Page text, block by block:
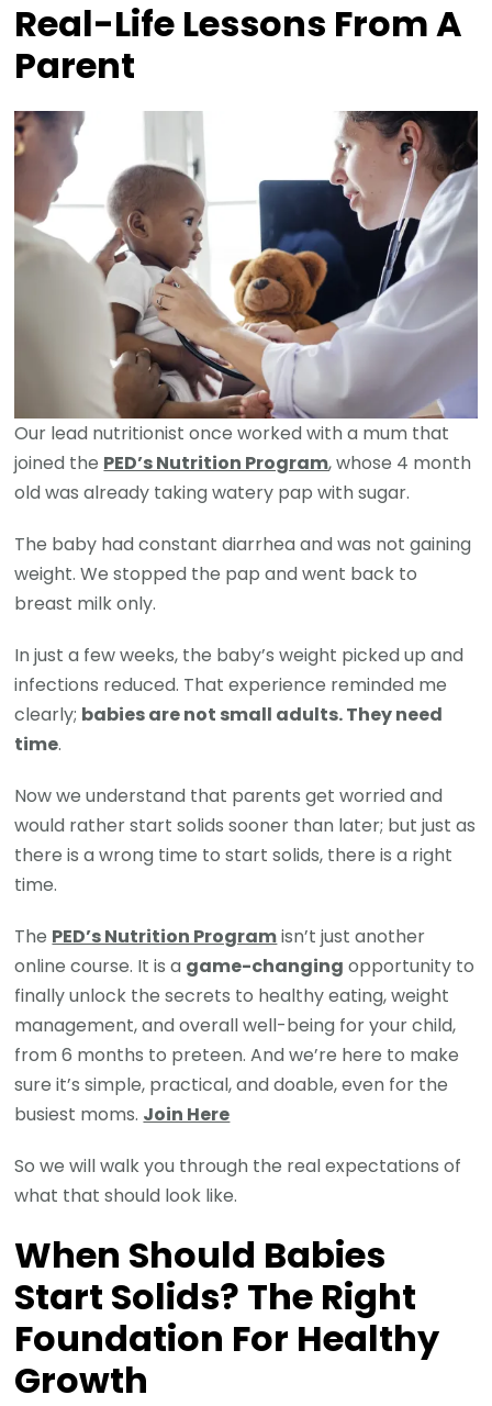
Real-Life Lessons From A
Parent
Our lead nutritionist once worked with a mum that
joined the PED’s Nutrition Program, whose 4 month
old was already taking watery pap with sugar.
The baby had constant diarrhea and was not gaining
weight. We stopped the pap and went back to
breast milk only.
In just a few weeks, the baby’s weight picked up and
infections reduced. That experience reminded me
clearly; babies are not small adults. They need
time.
Now we understand that parents get worried and
would rather start solids sooner than later; but just as
there is a wrong time to start solids, there is a right
time.
The PED’s Nutrition Programisn’t just another
online course. It is a game-changing opportunity to
finally unlock the secrets to healthy eating, weight
management, and overall well-being for your child,
from 6 months to preteen. And we’re here to make
sure it’s simple, practical, and doable, even for the
busiest moms. Join Here
So we will walk you through the real expectations of
what that should look like.
When Should Babies
Start Solids? The Right
Foundation For Healthy
Growth